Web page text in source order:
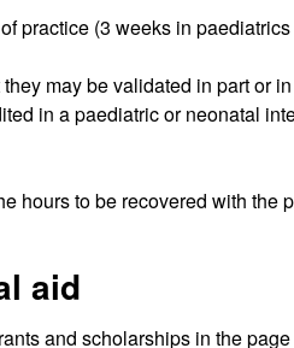
practice (3 weeks in
may be validated in part or
in a paediatric or neonatal
hours to be recovered with the
aid
and scholarships in the